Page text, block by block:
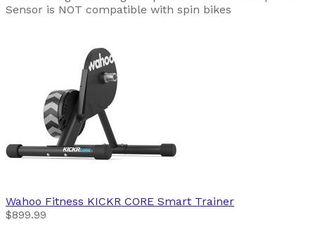
Sensor is NOT compatible with spin bikes
Wahoo Fitness KICKR CORE Smart Trainer
$899.99